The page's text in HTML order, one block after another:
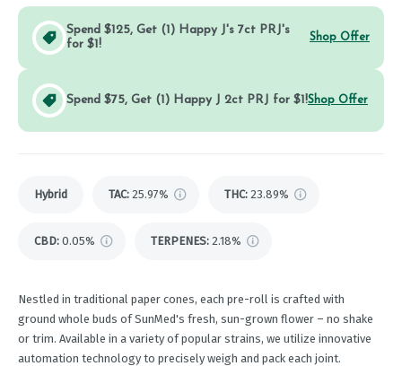
Spend $125, Get (1) Happy J's 7ct PRJ's
for $1!
Shop Offer
Spend $75, Get (1) Happy J 2ct PRJ for $1!Shop Offer
Hybrid TAC: 25.97% THC: 23.89%
CBD: 0.05% TERPENES: 2.18%
Nestled in traditional paper cones, each pre-roll is crafted with
ground whole buds of SunMed's fresh, sun-grown flower – no shake
or trim. Available in a variety of popular strains, we utilize innovative
automation technology to precisely weigh and pack each joint.